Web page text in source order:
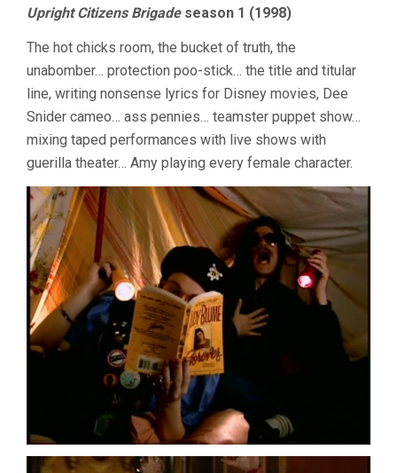
Upright Citizens Brigadeseason 1 (1998)
The hot chicks room, the bucket of truth, the
unabomber… protection poo-stick… the title and titular
line, writing nonsense lyrics for Disney movies, Dee
Snider cameo… ass pennies… teamster puppet show…
mixing taped performances with live shows with
guerilla theater… Amy playing every female character.